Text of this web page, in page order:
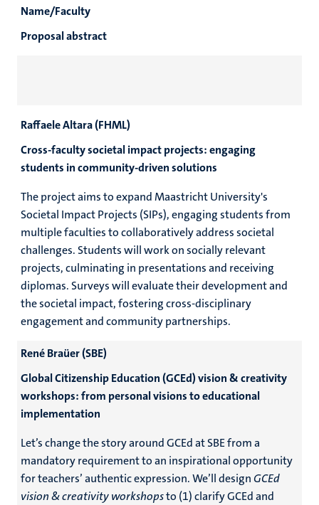
Name/Faculty
Proposal abstract
Raffaele Altara (FHML)
Cross-faculty societal impact projects: engaging
students in community-driven solutions
The project aims to expand Maastricht University's
Societal Impact Projects (SIPs), engaging students from
multiple faculties to collaboratively address societal
challenges. Students will work on socially relevant
projects, culminating in presentations and receiving
diplomas. Surveys will evaluate their development and
the societal impact, fostering cross-disciplinary
engagement and community partnerships.
René Braüer (SBE)
Global Citizenship Education (GCEd) vision & creativity
workshops: from personal visions to educational
implementation
Let’s change the story around GCEd at SBE from a
mandatory requirement to an inspirational opportunity
for teachers’ authentic expression. We’ll designGCEd
vision & creativity workshopsto (1) clarify GCEd and